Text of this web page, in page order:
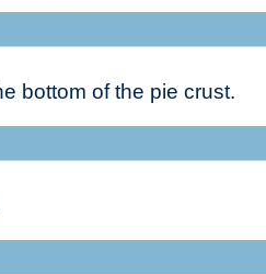
bottom of the pie crust.